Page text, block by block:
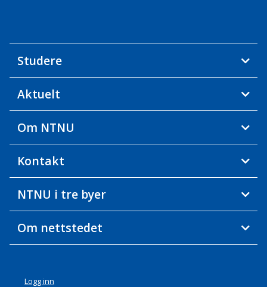
Studere
Aktuelt
Om NTNU
Kontakt
NTNU i tre byer
Om nettstedet
Logg inn